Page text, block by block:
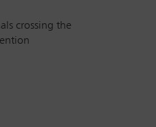
crossing the